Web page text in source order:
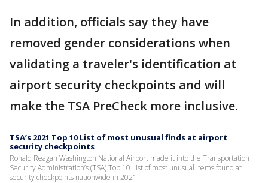
In addition, officials say they have
removed gender considerations when
validating a traveler's identification at
airport security checkpoints and will
make the TSA PreCheck more inclusive.
TSA’s 2021 Top 10 List of most unusual finds at airport
security checkpoints
Ronald Reagan Washington National Airport made it into the Transportation
Security Administration’s (TSA) Top 10 List of most unusual items found at
security checkpoints nationwide in 2021.